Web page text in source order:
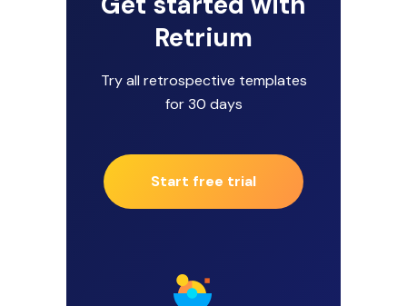
Retrium
Try all retrospective templates
for 30 days
Start free trial